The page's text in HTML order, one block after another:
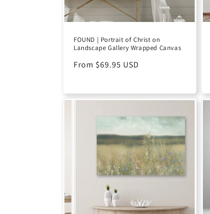
FOUND | Portrait of Christ on
Landscape Gallery Wrapped Canvas
Regular
From $69.95 USD